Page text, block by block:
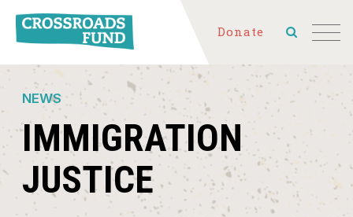
Donate
NEWS
IMMIGRATION
JUSTICE